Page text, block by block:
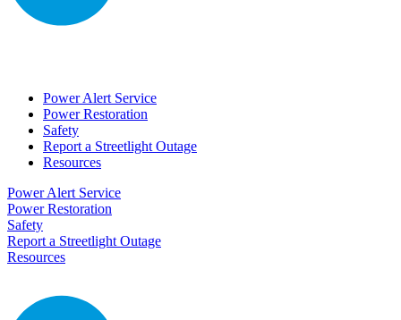
Power Alert Service
Power Restoration
Safety
Report a Streetlight Outage
Resources
Power Alert Service
Power Restoration
Safety
Report a Streetlight Outage
Resources